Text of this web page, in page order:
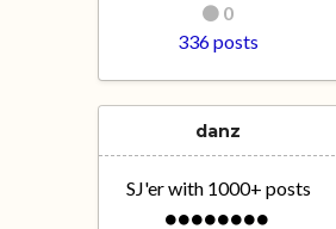
0
336 posts
danz
SJ'er with 1000+ posts